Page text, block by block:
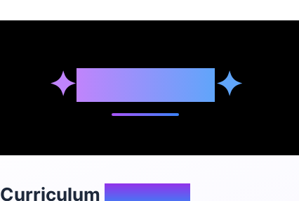
✦ ✦
Curriculum Overview